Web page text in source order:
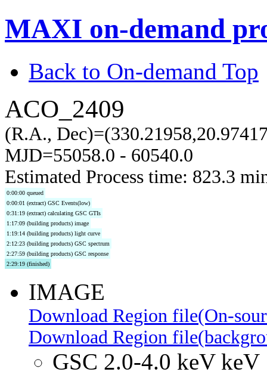
MAXI on-demand
Back to On-demand Top
ACO_2409
(R.A.,
MJD=55058.0 - 60540.0
Estimated Process time: 823.3
0:00:00 queued
0:00:01 (extract) GSC Events(low)
0:31:19 (extract) calculating GSC GTIs
1:17:09 (building products) image
1:19:14 (building products) light curve
2:12:23 (building products) GSC spectrum
2:27:59 (building products) GSC response
2:29:19 (finished)
IMAGE
Download Region file(On-
Download Region
GSC 2.0-4.0 keV keV